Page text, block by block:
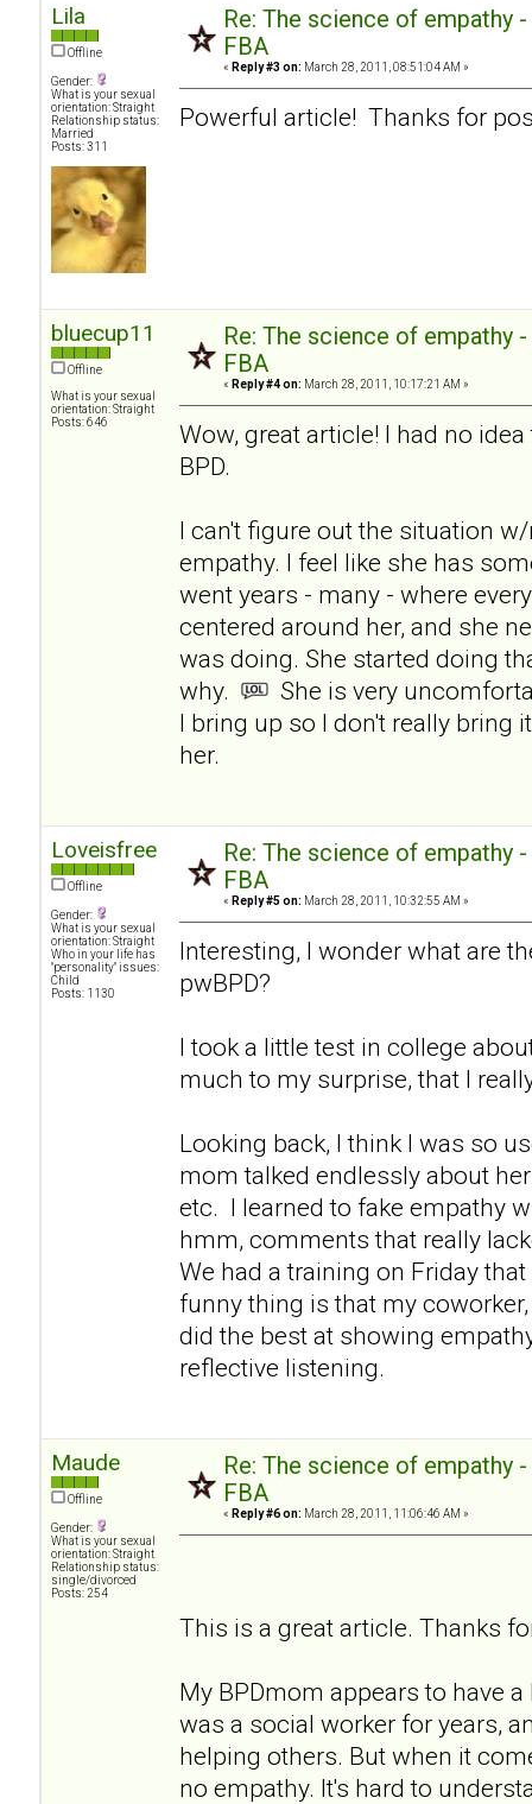
Lila
Offline
Gender:
What is your sexual
orientation: Straight
Relationship status:
Married
Posts: 311
Re: The science of empathy
FBA
« Reply #3 on: March 28, 2011, 08:51:04 AM »
Powerful article! Thanks for
bluecup11
Offline
What is your sexual
orientation: Straight
Posts: 646
Re: The science of empathy
FBA
« Reply #4 on: March 28, 2011, 10:17:21 AM »
Wow, great article! I had no
BPD.
I can't figure out the situation
empathy. I feel like she has
went years - many - where
centered around her, and she
was doing. She started doing
why.
She is very
I bring up so I don't really bring
her.
Loveisfree
Offline
Gender:
What is your sexual
orientation: Straight
Who in your life has
"personality" issues:
Child
Posts: 1130
Re: The science of empathy
FBA
« Reply #5 on: March 28, 2011, 10:32:55 AM »
Interesting, I wonder what are
pwBPD?
I took a little test in college
much to my surprise, that I
Looking back, I think I was so
mom talked endlessly about
etc. I learned to fake empathy
hmm, comments that really
We had a training on Friday
funny thing is that my
did the best at showing
reflective listening.
Maude
Offline
Gender:
What is your sexual
orientation: Straight
Relationship status:
single/divorced
Posts: 254
Re: The science of empathy
FBA
« Reply #6 on: March 28, 2011, 11:06:46 AM »
This is a great article. Thanks
My BPDmom appears to have
was a social worker for years,
helping others. But when it
no empathy. It's hard to